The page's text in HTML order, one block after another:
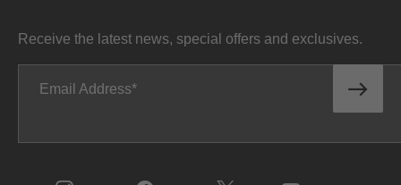
Receive the latest news, special offers and exclusives.
Email Address